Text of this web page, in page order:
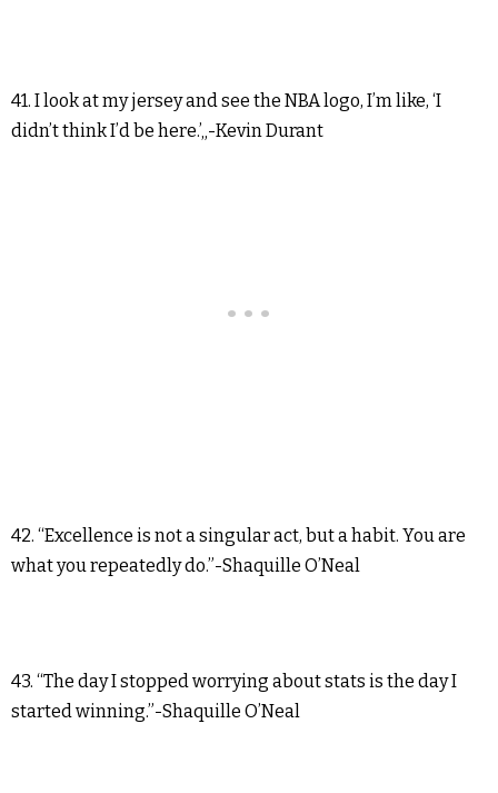
41. I look at my jersey and see the NBA logo, I’m like, ‘I
didn’t think I’d be here.’„-Kevin Durant
42. “Excellence is not a singular act, but a habit. You are
what you repeatedly do.”-Shaquille O’Neal
43. “The day I stopped worrying about stats is the day I
started winning.”-Shaquille O’Neal